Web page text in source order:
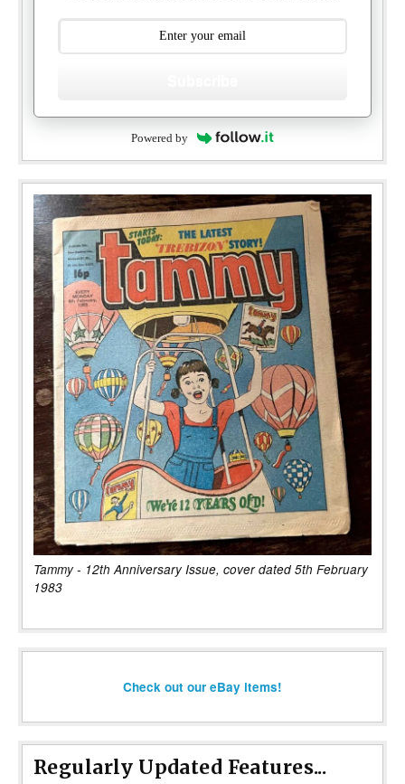
Powered by
Tammy - 12th Anniversary Issue, cover dated 5th February
1983
Check out our eBay items!
Regularly Updated Features...